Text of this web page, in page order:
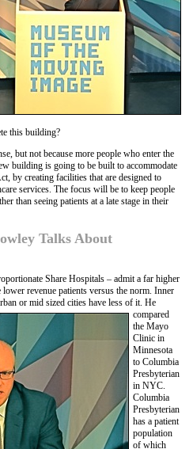
this building?
but not because more people who enter the
building is going to be built to accommodate
by creating facilities that are designed to
services. The focus will be to keep people
than seeing patients at a late stage in their
Talks About
Share Hospitals – admit a far higher
revenue patients versus the norm. Inner
or mid sized cities have less of it. He
compared
the Mayo
Clinic in
Minnesota
to Columbia
Presbyterian
in NYC.
Columbia
Presbyterian
has a patient
population
of which